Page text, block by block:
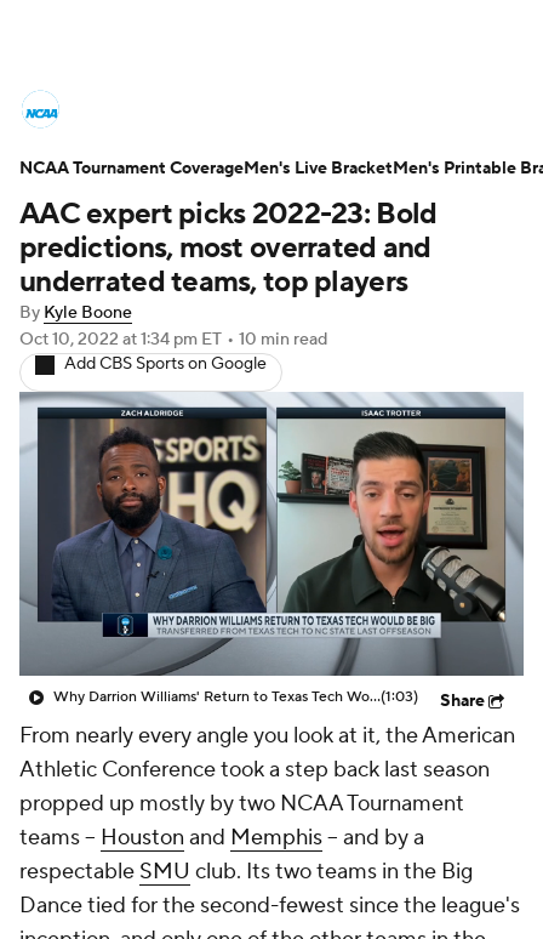
NCAA Tournament Bracket Games
Men's Live Bracket
Men's Printable Bracket Schedule
NIT Bracket Standings
Stats Teams Players
College Basketball Betting
Women's BB NBA Draft
Prospect Rankings 2026 Top Recruits
2026 Top Classes CBS Sports Classic
AAC expert picks 2022-23: Bold
predictions, most overrated and
underrated teams, top players
By Kyle Boone
Oct 10, 2022 at 1:34 pm ET • 10 min read
Add CBS Sports on Google
Why Darrion Williams' Return to Texas Tech Would Be Big(1:03) Share
From nearly every angle you look at it, the American
Athletic Conference took a step back last season
propped up mostly by two NCAA Tournament
teams -- Houston and Memphis-- and by a
respectable SMU club. Its two teams in the Big
Dance tied for the second-fewest since the league's
NCAA Tournament CoverageMen's Live BracketMen's Printable